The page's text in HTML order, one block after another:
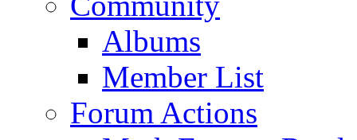
Albums
Member List
Forum Actions